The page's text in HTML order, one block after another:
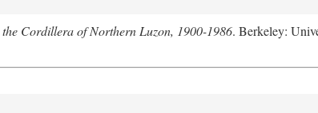
Cordillera of Northern Luzon, 1900-1986. Berkeley: